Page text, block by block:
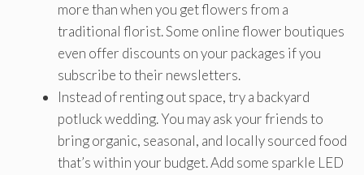
more than when you get flowers from a
traditional florist. Some online flower boutiques
even offer discounts on your packages if you
subscribe to their newsletters.
Instead of renting out space, try a backyard
potluck wedding. You may ask your friends to
bring organic, seasonal, and locally sourced food
that’s within your budget. Add some sparkle LED